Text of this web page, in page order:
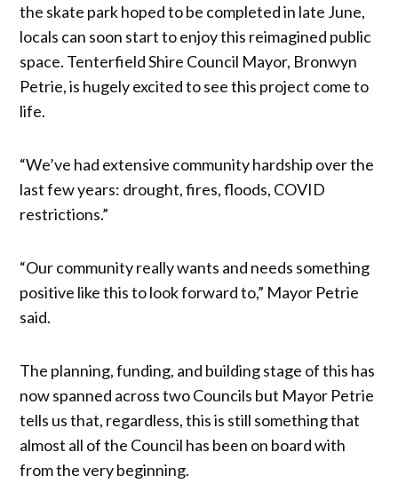
the skate park hoped to be completed in late June,
locals can soon start to enjoy this reimagined public
space. Tenterfield Shire Council Mayor, Bronwyn
Petrie, is hugely excited to see this project come to
life.
“We’ve had extensive community hardship over the
last few years: drought, fires, floods, COVID
restrictions.”
“Our community really wants and needs something
positive like this to look forward to,” Mayor Petrie
said.
The planning, funding, and building stage of this has
now spanned across two Councils but Mayor Petrie
tells us that, regardless, this is still something that
almost all of the Council has been on board with
from the very beginning.